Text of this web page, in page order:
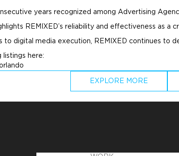
years recognized among Advertising
REMIXED’s reliability and effectiveness as a
to digital media execution, REMIXED continues to
listings here:
EXPLORE MORE